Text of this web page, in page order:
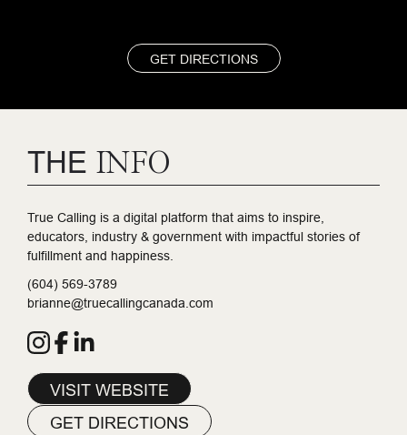
GET DIRECTIONS
THE INFO
True Calling is a digital platform that aims to inspire,
educators, industry & government with impactful stories of
fulfillment and happiness.
(604) 569-3789
brianne@truecallingcanada.com
VISIT WEBSITE
GET DIRECTIONS